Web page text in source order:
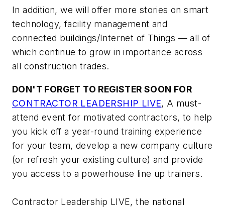
In addition, we will offer more stories on smart
technology, facility management and
connected buildings/Internet of Things — all of
which continue to grow in importance across
all construction trades.
DON'T FORGET TO REGISTER SOON FOR
CONTRACTOR LEADERSHIP LIVE, A must-
attend event for motivated contractors, to help
you kick off a year-round training experience
for your team, develop a new company culture
(or refresh your existing culture) and provide
you access to a powerhouse line up trainers.
Contractor Leadership LIVE, the national